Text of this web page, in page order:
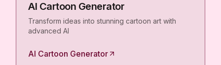
AI Cartoon Generator
Transform ideas into stunning cartoon art with
advanced AI
AI Cartoon Generator